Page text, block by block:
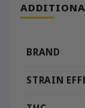
BRAND
STRAIN